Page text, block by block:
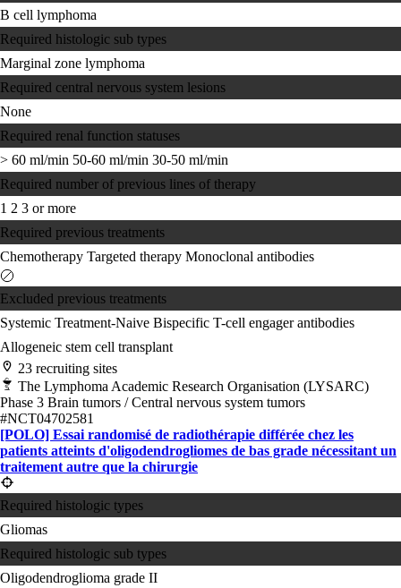
B cell lymphoma
Required histologic sub types
Marginal zone lymphoma
Required central nervous system lesions
None
Required renal function statuses
> 60 ml/min 50-60 ml/min 30-50 ml/min
Required number of previous lines of therapy
1 2 3 or more
Required previous treatments
Chemotherapy Targeted therapy Monoclonal antibodies
Excluded previous treatments
Systemic Treatment-Naive Bispecific T-cell engager antibodies
Allogeneic stem cell transplant
23 recruiting sites
The Lymphoma Academic Research Organisation (LYSARC)
Phase 3 Brain tumors / Central nervous system tumors
#NCT04702581
[POLO] Essai randomisé de radiothérapie différée chez les
patients atteints d'oligodendrogliomes de bas grade nécessitant un
traitement autre que la chirurgie
Required histologic types
Gliomas
Required histologic sub types
Oligodendroglioma grade II